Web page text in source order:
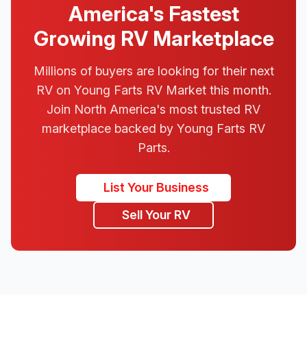
America's Fastest
Growing RV Marketplace
Millions of buyers are looking for their next
RV on Young Farts RV Market this month.
Join North America's most trusted RV
marketplace backed by Young Farts RV
Parts.
List Your Business
Sell Your RV